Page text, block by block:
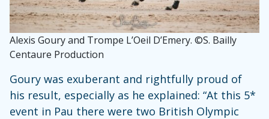
Alexis Goury and Trompe L’Oeil D’Emery. ©S. Bailly
Centaure Production
Goury was exuberant and rightfully proud of
his result, especially as he explained: “At this 5*
event in Pau there were two British Olympic